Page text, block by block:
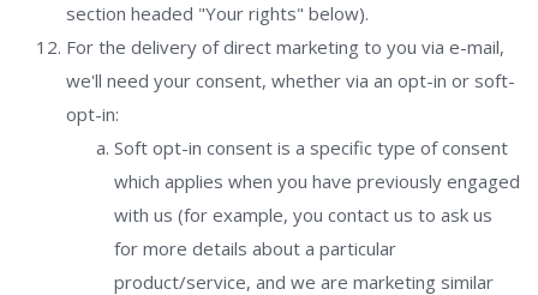
section headed "Your rights" below).
For the delivery of direct marketing to you via e-mail,
we'll need your consent, whether via an opt-in or soft-
opt-in:
Soft opt-in consent is a specific type of consent
which applies when you have previously engaged
with us (for example, you contact us to ask us
for more details about a particular
product/service, and we are marketing similar